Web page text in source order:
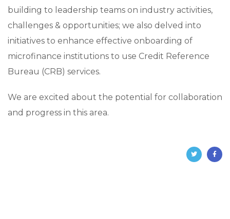
building to leadership teams on industry activities,
challenges & opportunities; we also delved into
initiatives to enhance effective onboarding of
microfinance institutions to use Credit Reference
Bureau (CRB) services.
We are excited about the potential for collaboration
and progress in this area.